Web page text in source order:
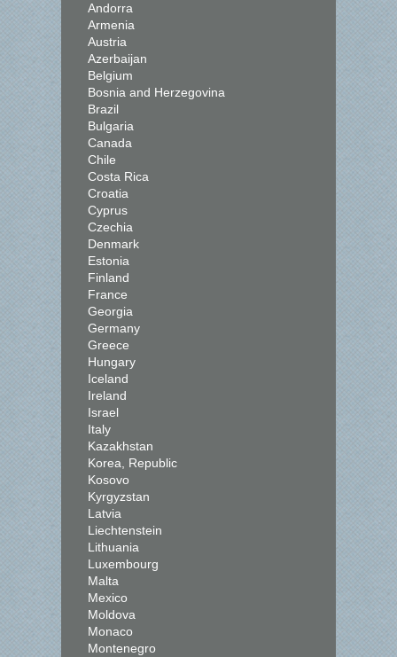
Andorra
Armenia
Austria
Azerbaijan
Belgium
Bosnia and Herzegovina
Brazil
Bulgaria
Canada
Chile
Costa Rica
Croatia
Cyprus
Czechia
Denmark
Estonia
Finland
France
Georgia
Germany
Greece
Hungary
Iceland
Ireland
Israel
Italy
Kazakhstan
Korea, Republic
Kosovo
Kyrgyzstan
Latvia
Liechtenstein
Lithuania
Luxembourg
Malta
Mexico
Moldova
Monaco
Montenegro